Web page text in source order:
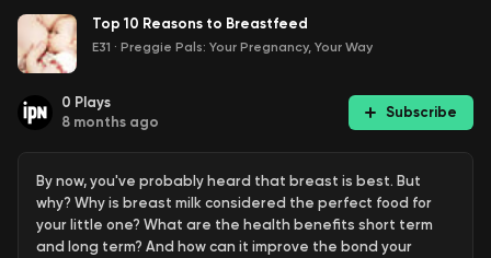
Top 10 Reasons to Breastfeed
E31 · Preggie Pals: Your Pregnancy, Your Way
0 Plays
8 months ago
Subscribe
By now, you've probably heard that breast is best. But
why? Why is breast milk considered the perfect food for
your little one? What are the health benefits short term
and long term? And how can it improve the bond your